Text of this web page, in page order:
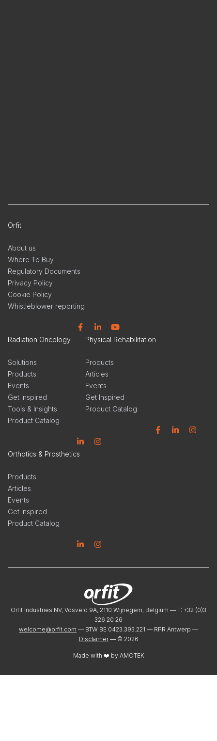
Orfit
About us
Where To Buy
Regulatory Documents
Privacy Policy
Cookie Policy
Whistleblower reporting
Radiation Oncology
Solutions
Products
Events
Get Inspired
Tools & Insights
Product Catalog
Physical Rehabilitation
Products
Articles
Events
Get Inspired
Product Catalog
Orthotics & Prosthetics
Products
Articles
Events
Get Inspired
Product Catalog
Orfit Industries NV, Vosveld 9A, 2110 Wijnegem, Belgium — T: +32 (0)3
326 20 26
welcome@orfit.com — BTW BE 0423.393.221 — RPR Antwerp —
Disclaimer — © 2026
Made with ❤️ by AMOTEK